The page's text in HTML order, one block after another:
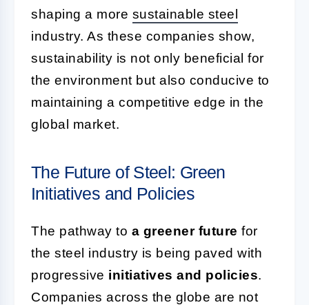
shaping a more sustainable steel
industry. As these companies show,
sustainability is not only beneficial for
the environment but also conducive to
maintaining a competitive edge in the
global market.
The Future of Steel: Green
Initiatives and Policies
The pathway to a greener future for
the steel industry is being paved with
progressive initiatives and policies.
Companies across the globe are not